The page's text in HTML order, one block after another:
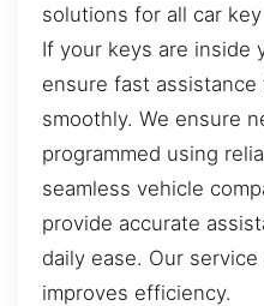
solutions for all car
If your keys are inside
ensure fast
smoothly. We ensure
programmed using
seamless vehicle
provide accurate
daily ease. Our
improves efficiency.